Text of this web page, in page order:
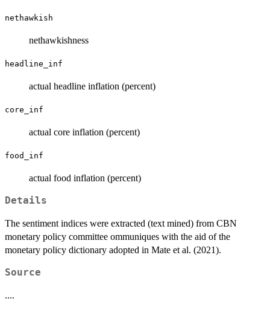
nethawkish
nethawkishness
headline_inf
actual headline inflation (percent)
core_inf
actual core inflation (percent)
food_inf
actual food inflation (percent)
Details
The sentiment indices were extracted (text mined) from CBN
monetary policy committee ommuniques with the aid of the
monetary policy dictionary adopted in Mate et al. (2021).
Source
....